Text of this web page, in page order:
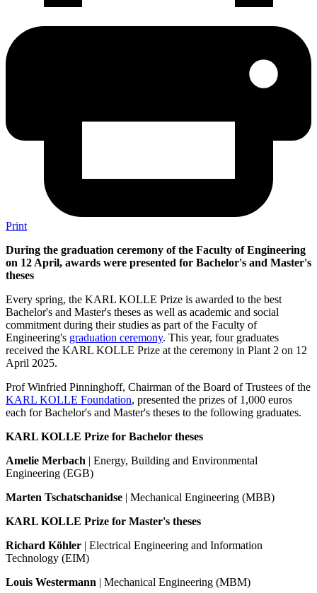
Print
During the graduation ceremony of the Faculty of Engineering
on 12 April, awards were presented for Bachelor's and Master's
theses
Every spring, the KARL KOLLE Prize is awarded to the best
Bachelor's and Master's theses as well as academic and social
commitment during their studies as part of the Faculty of
Engineering's graduation ceremony. This year, four graduates
received the KARL KOLLE Prize at the ceremony in Plant 2 on 12
April 2025.
Prof Winfried Pinninghoff, Chairman of the Board of Trustees of the
KARL KOLLE Foundation, presented the prizes of 1,000 euros
each for Bachelor's and Master's theses to the following graduates.
KARL KOLLE Prize for Bachelor theses
Amelie Merbach | Energy, Building and Environmental
Engineering (EGB)
Marten Tschatschanidse | Mechanical Engineering (MBB)
KARL KOLLE Prize for Master's theses
Richard Köhler | Electrical Engineering and Information
Technology (EIM)
Louis Westermann | Mechanical Engineering (MBM)